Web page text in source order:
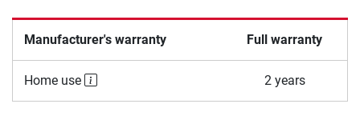
Manufacturer's warranty Full warranty
Home use 2 years